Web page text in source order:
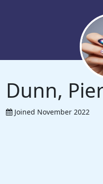
Dunn,
Joined November 2022